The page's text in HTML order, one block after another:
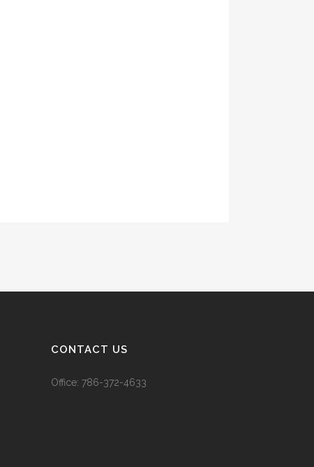
CONTACT US
Office: 786-372-4633